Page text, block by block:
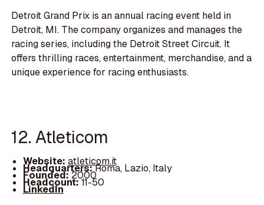
Detroit Grand Prix is an annual racing event held in
Detroit, MI. The company organizes and manages the
racing series, including the Detroit Street Circuit. It
offers thrilling races, entertainment, merchandise, and a
unique experience for racing enthusiasts.
12. Atleticom
Website: atleticom.it
Headquarters:Roma, Lazio, Italy
Founded:2000
Headcount:11-50
LinkedIn